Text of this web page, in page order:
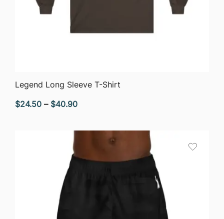
QUICK VIEW
Legend Long Sleeve T-Shirt
$24.50 – $40.90Price
$24.50
$40.90